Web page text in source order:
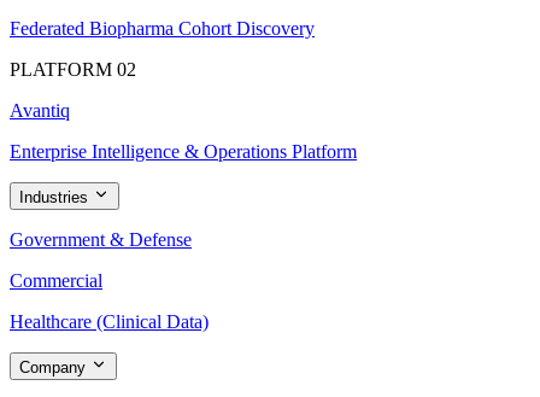
Federated Biopharma Cohort Discovery
PLATFORM 02
Avantiq
Enterprise Intelligence & Operations Platform
Industries
Government & Defense
Commercial
Healthcare (Clinical Data)
Company